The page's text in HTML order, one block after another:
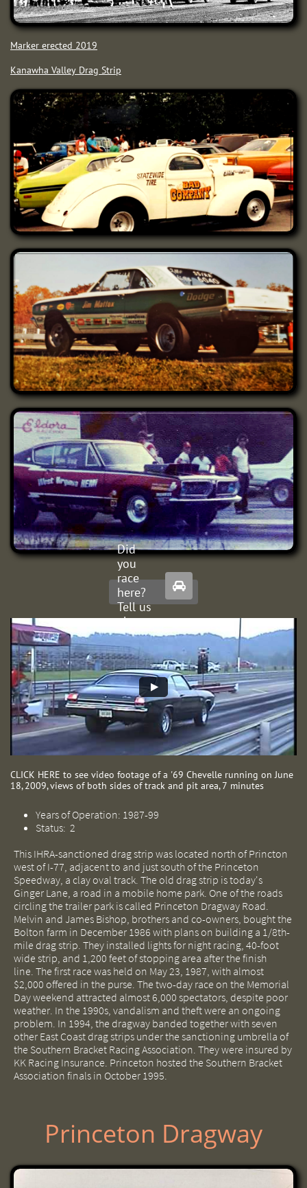
Marker erected 2019
Kanawha Valley Drag Strip
Did
you
race
here?
Tell us
about
it.

CLICK HERE to see video footage of a '69 Chevelle running on June
18, 2009, views of both sides of track and pit area, 7 minutes​
Years of Operation: 1987-99
Status: 2
This IHRA-sanctioned drag strip was located north of Princton
west of I-77, adjacent to and just south of the Princeton
Speedway, a clay oval track. The old drag strip is today's
Ginger Lane, a road in a mobile home park. One of the roads
circling the trailer park is called Princeton Dragway Road.
Melvin and James Bishop, brothers and co-owners, bought the
Bolton farm in December 1986 with plans on building a 1/8th-
mile drag strip. They installed lights for night racing, 40-foot
wide strip, and 1,200 feet of stopping area after the finish
line. The first race was held on May 23, 1987, with almost
$2,000 offered in the purse. The two-day race on the Memorial
Day weekend attracted almost 6,000 spectators, despite poor
weather. In the 1990s, vandalism and theft were an ongoing
problem. In 1994, the dragway banded together with seven
other East Coast drag strips under the sanctioning umbrella of
the Southern Bracket Racing Association. They were insured by
KK Racing Insurance. Princeton hosted the Southern Bracket
Association finals in October 1995.
Princeton Dragway